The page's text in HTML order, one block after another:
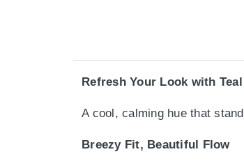
Refresh Your Look with
A cool, calming hue that
Breezy Fit, Beautiful Flow